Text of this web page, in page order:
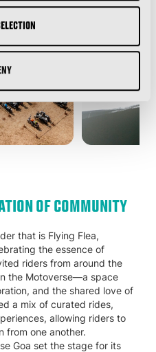
OF COMMUNITY
that is Flying Flea,
the essence of
riders from around the
the Motoverse—a space
and the shared love of
a mix of curated rides,
allowing riders to
from one another.
Goa set the stage for its